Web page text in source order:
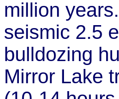
million
seismic 2.5
bulldozing
Mirror Lake